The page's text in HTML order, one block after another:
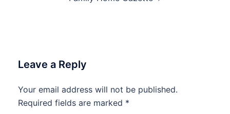
Leave a Reply
Your email address will not be published.
Required fields are marked *